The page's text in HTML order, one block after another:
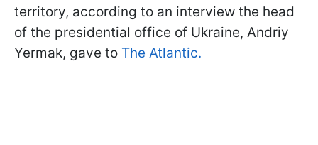
territory, according to an interview the head
of the presidential office of Ukraine, Andriy
Yermak, gave to The Atlantic.